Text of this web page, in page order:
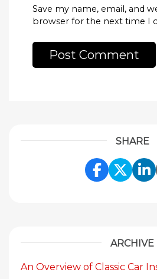
Save my name, email, and
browser for the next time I
SHARE
Share
ARCHIVE
An Overview of Classic Car